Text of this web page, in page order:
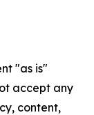
"as is"
accept any
content,